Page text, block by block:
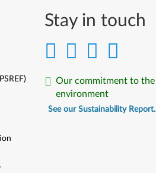
Stay in touch
Our commitment to the
environment
See our Sustainability Report.